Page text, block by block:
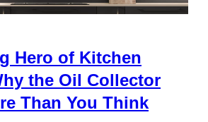
Hero of Kitchen
the Oil Collector
Than You Think